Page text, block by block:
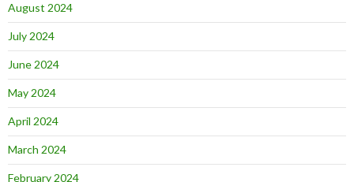
August 2024
July 2024
June 2024
May 2024
April 2024
March 2024
February 2024